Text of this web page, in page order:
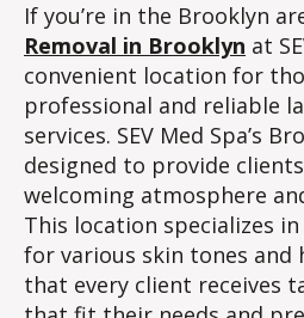
If you’re in the Brooklyn
Removal in Brooklyn at
convenient location for
professional and reliable
services. SEV Med Spa’s
designed to provide
welcoming atmosphere
This location specializes
for various skin tones and
that every client receives